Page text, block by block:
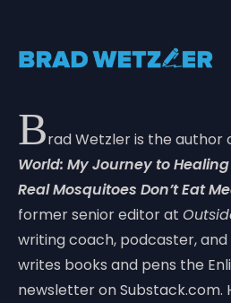
Brad Wetzler is the author
World: My Journey to Healing
Real Mosquitoes Don’t Eat
former senior editor at
writing coach, podcaster,
writes books and pens the
newsletter on Substack.com.